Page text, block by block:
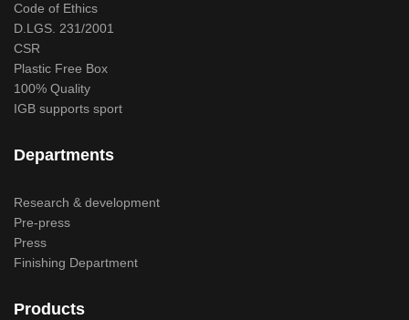
Code of Ethics
D.LGS. 231/2001
CSR
Plastic Free Box
100% Quality
IGB supports sport
Departments
Research & development
Pre-press
Press
Finishing Department
Products